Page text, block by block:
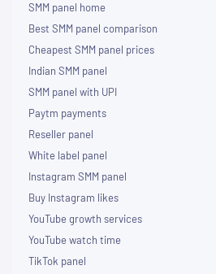
SMM panel home
Best SMM panel comparison
Cheapest SMM panel prices
Indian SMM panel
SMM panel with UPI
Paytm payments
Reseller panel
White label panel
Instagram SMM panel
Buy Instagram likes
YouTube growth services
YouTube watch time
TikTok panel